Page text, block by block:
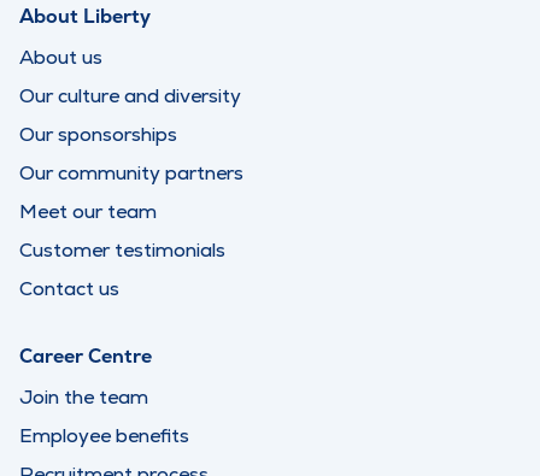
About Liberty
About us
Our culture and diversity
Our sponsorships
Our community partners
Meet our team
Customer testimonials
Contact us
Career Centre
Join the team
Employee benefits